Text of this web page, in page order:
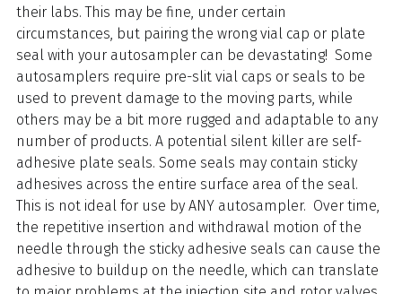
their labs. This may be fine, under certain
circumstances, but pairing the wrong vial cap or plate
seal with your autosampler can be devastating! Some
autosamplers require pre-slit vial caps or seals to be
used to prevent damage to the moving parts, while
others may be a bit more rugged and adaptable to any
number of products. A potential silent killer are self-
adhesive plate seals. Some seals may contain sticky
adhesives across the entire surface area of the seal.
This is not ideal for use by ANY autosampler. Over time,
the repetitive insertion and withdrawal motion of the
needle through the sticky adhesive seals can cause the
adhesive to buildup on the needle, which can translate